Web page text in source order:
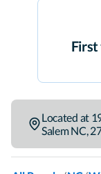
First
Located at
SalemNC,